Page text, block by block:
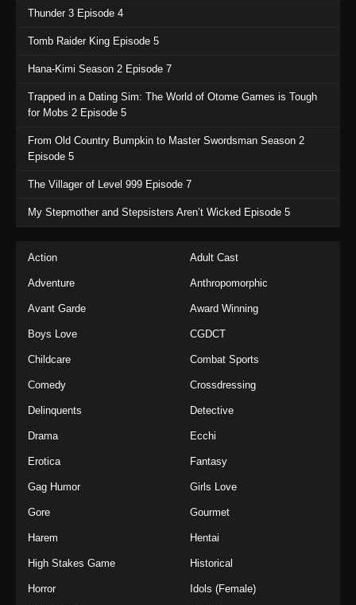
Thunder 3 Episode 4
Tomb Raider King Episode 5
Hana-Kimi Season 2 Episode 7
Trapped in a Dating Sim: The World of Otome Games is Tough
for Mobs 2 Episode 5
From Old Country Bumpkin to Master Swordsman Season 2
Episode 5
The Villager of Level 999 Episode 7
My Stepmother and Stepsisters Aren’t Wicked Episode 5
Action Adult Cast
Adventure Anthropomorphic
Avant Garde Award Winning
Boys Love CGDCT
Childcare Combat Sports
Comedy Crossdressing
Delinquents Detective
Drama Ecchi
Erotica Fantasy
Gag Humor Girls Love
Gore Gourmet
Harem Hentai
High Stakes Game Historical
Horror Idols (Female)